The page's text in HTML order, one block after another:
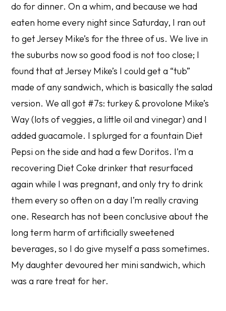
do for dinner. On a whim, and because we had
eaten home every night since Saturday, I ran out
to get Jersey Mike’s for the three of us. We live in
the suburbs now so good food is not too close; I
found that at Jersey Mike’s I could get a “tub”
made of any sandwich, which is basically the salad
version. We all got #7s: turkey & provolone Mike’s
Way (lots of veggies, a little oil and vinegar) and I
added guacamole. I splurged for a fountain Diet
Pepsi on the side and had a few Doritos. I’m a
recovering Diet Coke drinker that resurfaced
again while I was pregnant, and only try to drink
them every so often on a day I’m really craving
one. Research has not been conclusive about the
long term harm of artificially sweetened
beverages, so I do give myself a pass sometimes.
My daughter devoured her mini sandwich, which
was a rare treat for her.